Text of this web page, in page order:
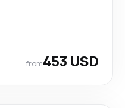
from453 USD